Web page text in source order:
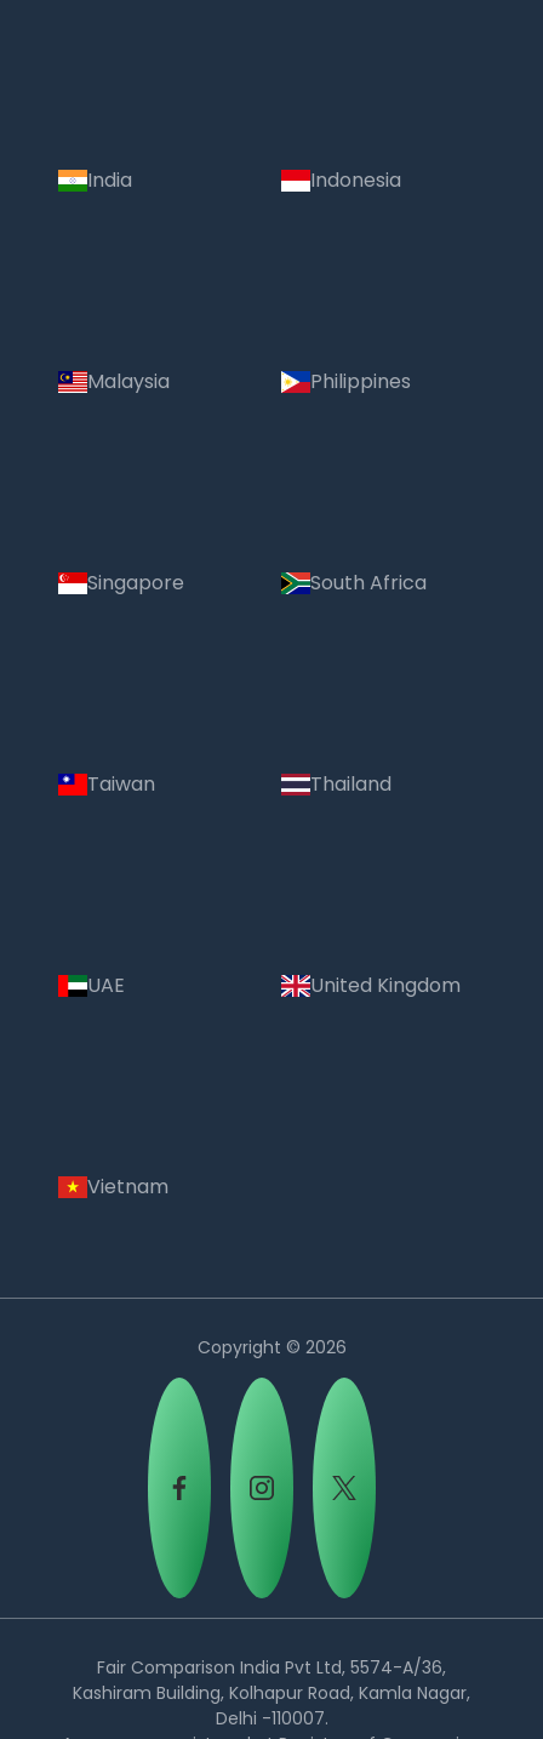
Country:
India Indonesia
Malaysia Philippines
Singapore South Africa
Taiwan Thailand
UAE United Kingdom
Vietnam
Copyright © 2026
Fair Comparison India Pvt Ltd, 5574-A/36,
Kashiram Building, Kolhapur Road, Kamla Nagar,
Delhi -110007.